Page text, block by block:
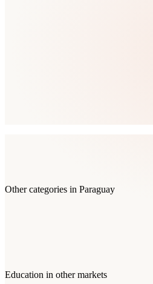
Other categories in Paraguay
Education in other markets